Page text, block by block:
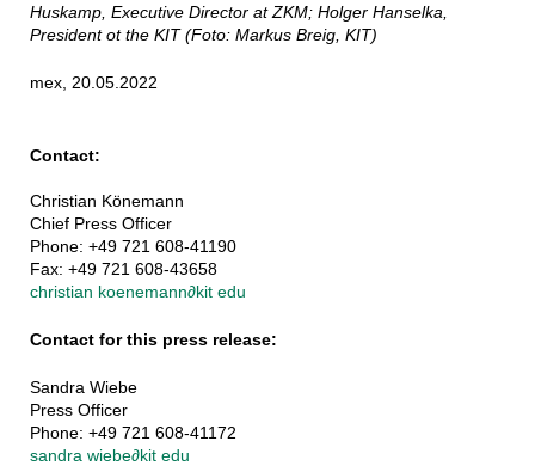
Huskamp, Executive Director at ZKM; Holger Hanselka,
President ot the KIT (Foto: Markus Breig, KIT)
mex, 20.05.2022
Contact:
Christian Könemann
Chief Press Officer
Phone: +49 721 608-41190
Fax: +49 721 608-43658
christian koenemann∂kit edu
Contact for this press release:
Sandra Wiebe
Press Officer
Phone: +49 721 608-41172
sandra wiebe∂kit edu